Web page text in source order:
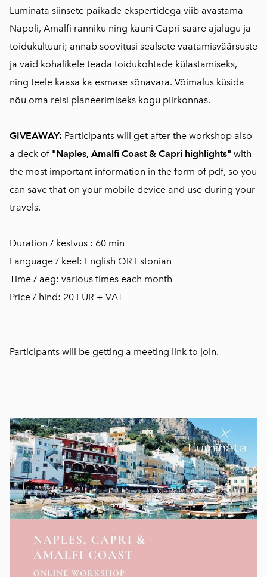
Luminata siinsete paikade ekspertidega viib avastama
Napoli, Amalfi ranniku ning kauni Capri saare ajalugu ja
toidukultuuri; annab soovitusi sealsete vaatamisväärsuste
ja vaid kohalikele teada toidukohtade külastamiseks,
ning teele kaasa ka esmase sõnavara. Võimalus küsida
nõu oma reisi planeerimiseks kogu piirkonnas.
GIVEAWAY: Participants will get after the workshop also
a deck of "Naples, Amalfi Coast & Capri highlights" with
the most important information in the form of pdf, so you
can save that on your mobile device and use during your
travels.
Duration / kestvus : 60 min
Language / keel: English OR Estonian
Time / aeg: various times each month
Price / hind: 20 EUR + VAT
Participants will be getting a meeting link to join.